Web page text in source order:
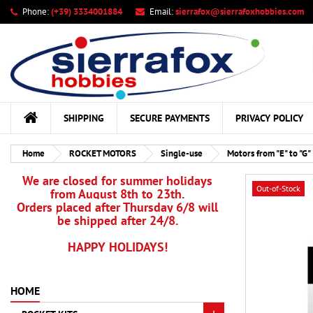
Phone:(+39) 3334001884 Email:sierrafox@sierrafoxhobbies.com
SHIPPING SECURE PAYMENTS PRIVACY POLICY
Home ROCKET MOTORS Single-use Motors from "E" to "G"
We are closed for summer holidays
from August 8th to 23th.
Orders placed after Thursday 6/8 will
be shipped after 24/8.
HAPPY HOLIDAYS!
HOME
Out-of-Stock